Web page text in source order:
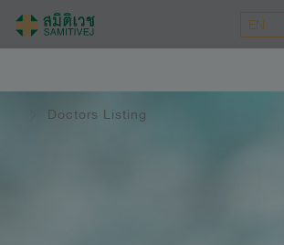
EN
Doctors Listing